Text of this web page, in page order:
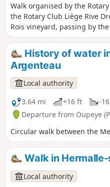
Walk organised by the
the Rotary Club Liège Rive
Rois vineyard, passing by
Vin de Liège winery,
Rois estate.
History of water
Argenteau
Local authority
3.64 mi
+16 ft -
Departure from Oupeye
Circular walk between the
Walk in
Local authority